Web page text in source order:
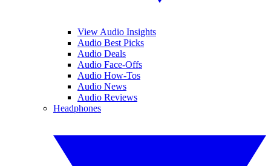
View Audio Insights
Audio Best Picks
Audio Deals
Audio Face-Offs
Audio How-Tos
Audio News
Audio Reviews
Headphones